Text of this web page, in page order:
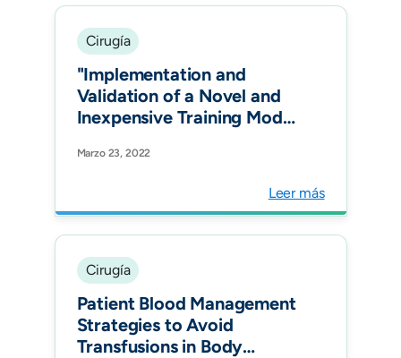
Cirugía
"Implementation and
Validation of a Novel and
Inexpensive Training Model
Hernia Repair. j. of abdom.
Marzo 23, 2022
Leer más
Cirugía
Patient Blood Management
Strategies to Avoid
Transfusions in Body